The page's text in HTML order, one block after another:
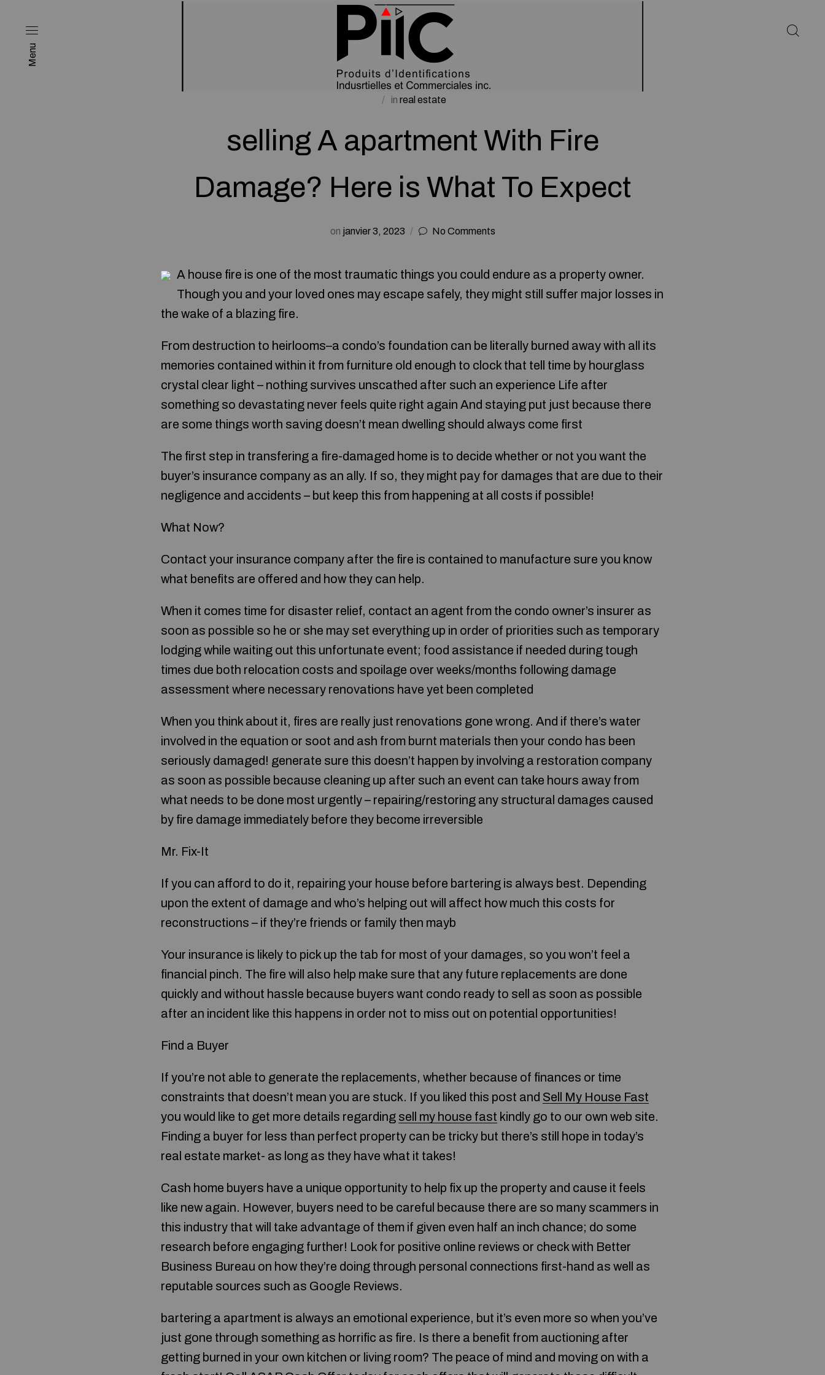
Menu
in real estate
selling A apartment With Fire
Damage? Here is What To Expect
on janvier 3, 2023 No Comments
A house fire is one of the most traumatic things you could endure as a property owner.
Though you and your loved ones may escape safely, they might still suffer major losses in
the wake of a blazing fire.
From destruction to heirlooms–a condo’s foundation can be literally burned away with all its
memories contained within it from furniture old enough to clock that tell time by hourglass
crystal clear light – nothing survives unscathed after such an experience Life after
something so devastating never feels quite right again And staying put just because there
are some things worth saving doesn’t mean dwelling should always come first
The first step in transfering a fire-damaged home is to decide whether or not you want the
buyer’s insurance company as an ally. If so, they might pay for damages that are due to their
negligence and accidents – but keep this from happening at all costs if possible!
What Now?
Contact your insurance company after the fire is contained to manufacture sure you know
what benefits are offered and how they can help.
When it comes time for disaster relief, contact an agent from the condo owner’s insurer as
soon as possible so he or she may set everything up in order of priorities such as temporary
lodging while waiting out this unfortunate event; food assistance if needed during tough
times due both relocation costs and spoilage over weeks/months following damage
assessment where necessary renovations have yet been completed
When you think about it, fires are really just renovations gone wrong. And if there’s water
involved in the equation or soot and ash from burnt materials then your condo has been
seriously damaged! generate sure this doesn’t happen by involving a restoration company
as soon as possible because cleaning up after such an event can take hours away from
what needs to be done most urgently – repairing/restoring any structural damages caused
by fire damage immediately before they become irreversible
Mr. Fix-It
If you can afford to do it, repairing your house before bartering is always best. Depending
upon the extent of damage and who’s helping out will affect how much this costs for
reconstructions – if they’re friends or family then mayb
Your insurance is likely to pick up the tab for most of your damages, so you won’t feel a
financial pinch. The fire will also help make sure that any future replacements are done
quickly and without hassle because buyers want condo ready to sell as soon as possible
after an incident like this happens in order not to miss out on potential opportunities!
Find a Buyer
If you’re not able to generate the replacements, whether because of finances or time
constraints that doesn’t mean you are stuck. If you liked this post and Sell My House Fast
you would like to get more details regarding sell my house fast kindly go to our own web site.
Finding a buyer for less than perfect property can be tricky but there’s still hope in today’s
real estate market- as long as they have what it takes!
Cash home buyers have a unique opportunity to help fix up the property and cause it feels
like new again. However, buyers need to be careful because there are so many scammers in
this industry that will take advantage of them if given even half an inch chance; do some
research before engaging further! Look for positive online reviews or check with Better
Business Bureau on how they’re doing through personal connections first-hand as well as
reputable sources such as Google Reviews.
bartering a apartment is always an emotional experience, but it’s even more so when you’ve
just gone through something as horrific as fire. Is there a benefit from auctioning after
getting burned in your own kitchen or living room? The peace of mind and moving on with a